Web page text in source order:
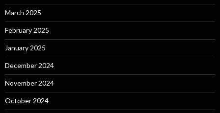
March 2025
February 2025
January 2025
December 2024
November 2024
October 2024